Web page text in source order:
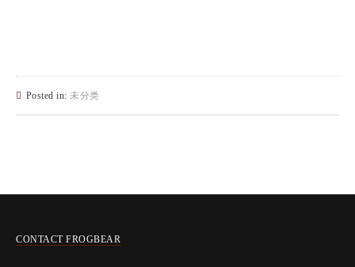
Posted in: 未分类
CONTACT FROGBEAR